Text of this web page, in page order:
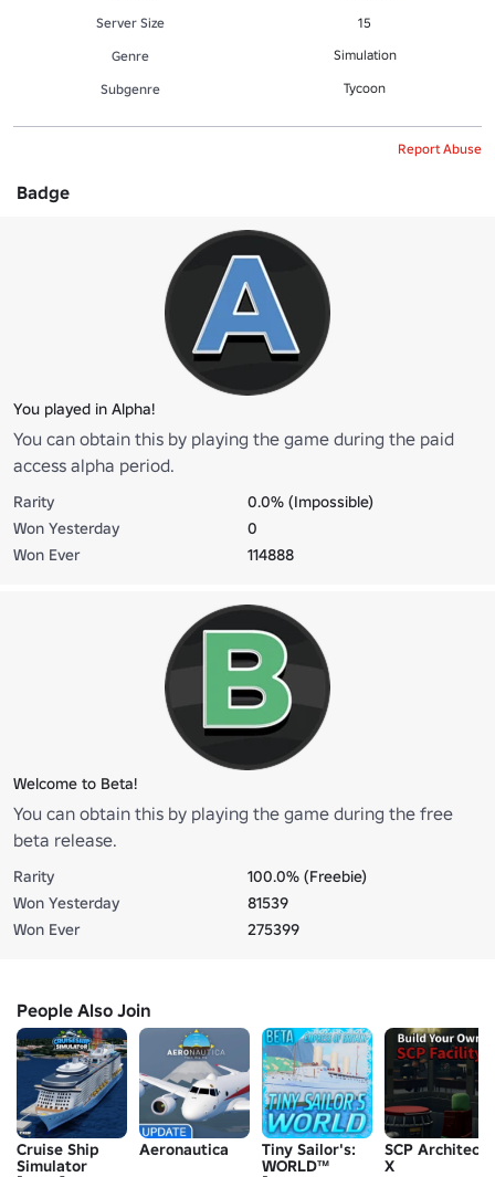
Server Size
15
Genre
Simulation
Subgenre Tycoon
Report Abuse
Badge
You played in Alpha!
You can obtain this by playing the game during the paid
access alpha period.
Rarity
0.0% (Impossible)
Won Yesterday
0
Won Ever
114888
Welcome to Beta!
You can obtain this by playing the game during the free
beta release.
Rarity
100.0% (Freebie)
Won Yesterday
81539
Won Ever
275399
People Also Join
Cruise Ship
Simulator
Aeronautica
Tiny Sailor's:
WORLD™
SCP Architect
X